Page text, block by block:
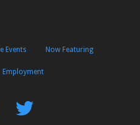
Events Now Featuring
Employment
FindFollow